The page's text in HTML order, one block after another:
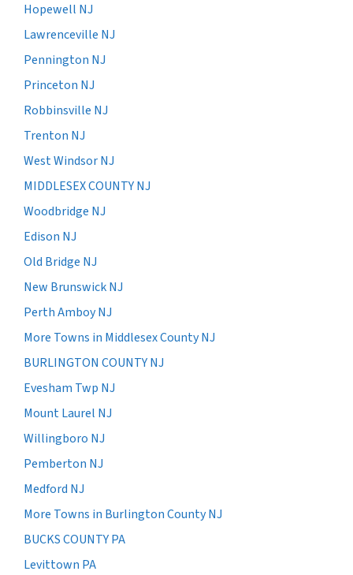
Hopewell NJ
Lawrenceville NJ
Pennington NJ
Princeton NJ
Robbinsville NJ
Trenton NJ
West Windsor NJ
MIDDLESEX COUNTY NJ
Woodbridge NJ
Edison NJ
Old Bridge NJ
New Brunswick NJ
Perth Amboy NJ
More Towns in Middlesex County NJ
BURLINGTON COUNTY NJ
Evesham Twp NJ
Mount Laurel NJ
Willingboro NJ
Pemberton NJ
Medford NJ
More Towns in Burlington County NJ
BUCKS COUNTY PA
Levittown PA